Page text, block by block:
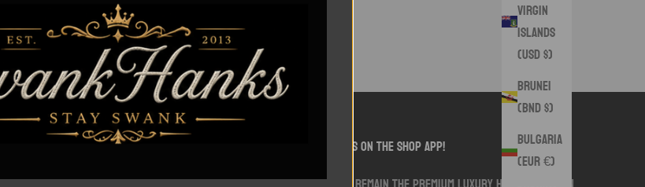
Virgin
Islands
(USD $)
Brunei
(BND $)
Bulgaria
(EUR €)
follow us on the shop app!